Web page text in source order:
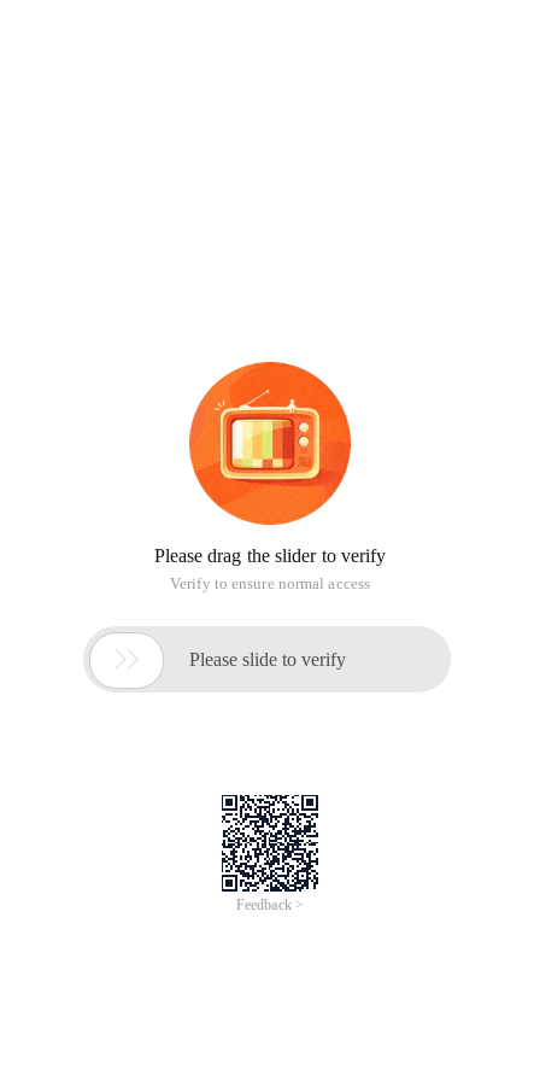
Please drag the slider to verify
Verify to ensure normal access
 Please slide to verify
Feedback >